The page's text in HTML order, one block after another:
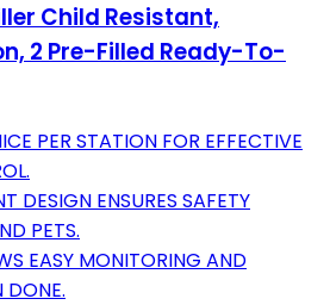
Child Resistant,
2 Pre-Filled Ready-To-
PER STATION FOR EFFECTIVE
DESIGN ENSURES SAFETY
PETS.
EASY MONITORING AND
DONE.